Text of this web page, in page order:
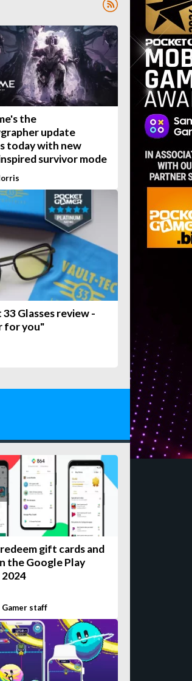
the
update
today with new
survivor mode
Glasses review -
for you"
gift cards and
the Google Play
Gamer staff